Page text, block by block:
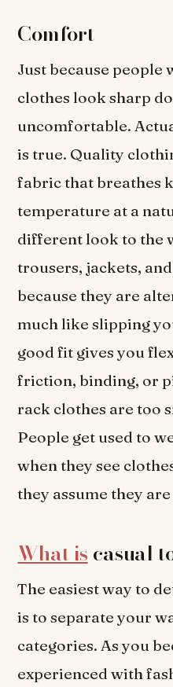
Comfort
Just because people
clothes look sharp
uncomfortable.
is true. Quality
fabric that breathes
temperature at a
different look to the
trousers, jackets,
because they are
much like slipping
good fit gives you
friction, binding, or
rack clothes are too
People get used to
when they see
they assume they are
What is casual
The easiest way to
is to separate your
categories. As you
experienced with